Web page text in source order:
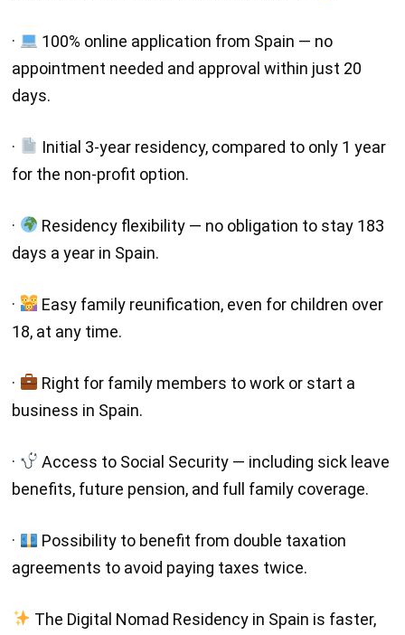
·
100% online application from Spain — no
appointment needed and approval within just 20
days.
·
Initial 3-year residency, compared to only 1 year
for the non-profit option.
·
Residency flexibility — no obligation to stay 183
days a year in Spain.
·
Easy family reunification, even for children over
18, at any time.
·
Right for family members to work or start a
business in Spain.
·
Access to Social Security — including sick leave
benefits, future pension, and full family coverage.
·
Possibility to benefit from double taxation
agreements to avoid paying taxes twice.
The Digital Nomad Residency in Spain is faster,